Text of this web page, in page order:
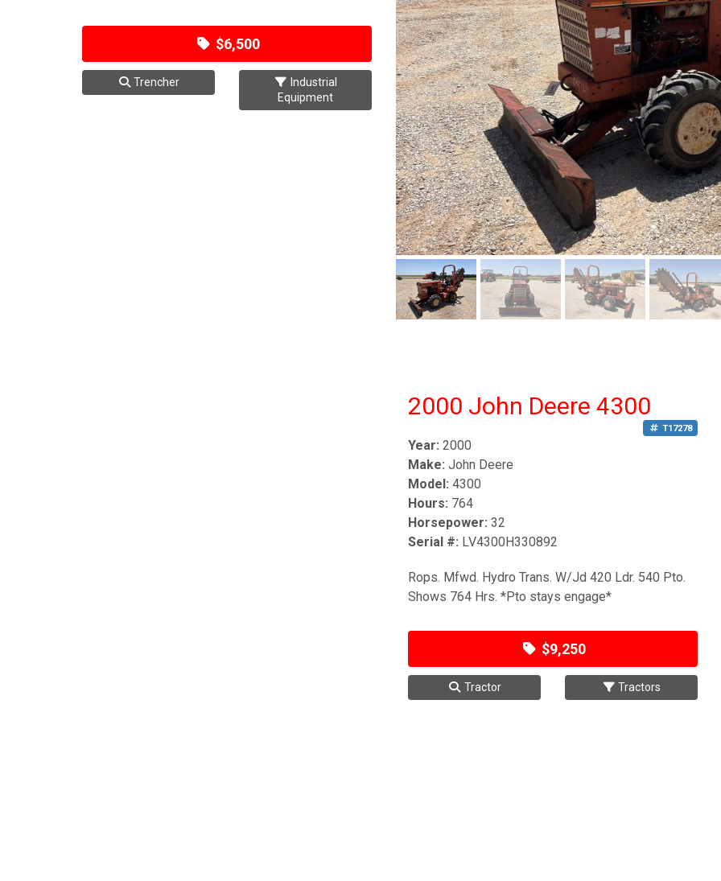
$6,500
Trencher
Industrial
Equipment
2000 John Deere 4300
T17278
Year: 2000
Make: John Deere
Model: 4300
Hours: 764
Horsepower: 32
Serial #: LV4300H330892
Rops. Mfwd. Hydro Trans. W/Jd 420 Ldr. 540 Pto.
Shows 764 Hrs. *Pto stays engage*
$9,250
Tractor Tractors